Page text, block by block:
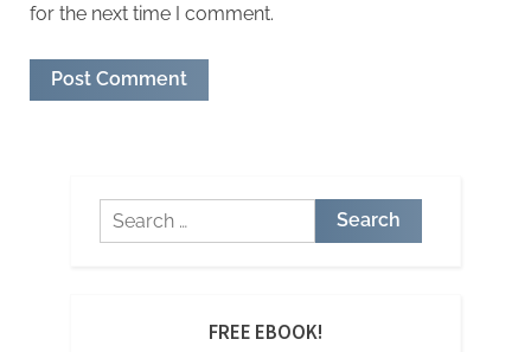
for the next time I comment.
Search
for:
FREE EBOOK!